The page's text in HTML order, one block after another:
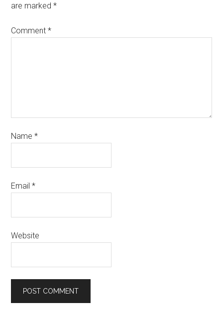
are marked*
Comment*
Name*
Email*
Website